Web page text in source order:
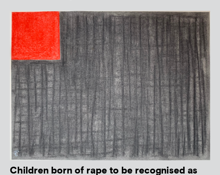
Children born of rape to be recognised as